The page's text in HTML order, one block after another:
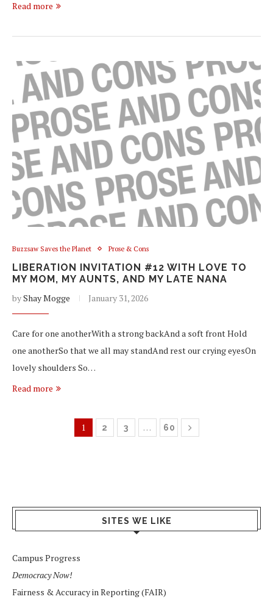
Read more
Buzzsaw Saves the Planet Prose & Cons
LIBERATION INVITATION #12 WITH LOVE TO
MY MOM, MY AUNTS, AND MY LATE NANA
byShay Mogge January 31, 2026
Care for one anotherWith a strong backAnd a soft front Hold
one anotherSo that we all may standAnd rest our crying eyesOn
lovely shoulders So…
Read more
1 2 3 … 60
SITES WE LIKE
Campus Progress
Democracy Now!
Fairness & Accuracy in Reporting (FAIR)